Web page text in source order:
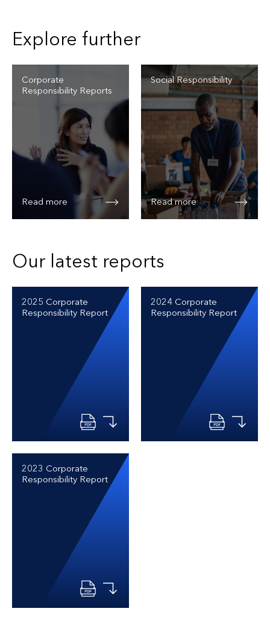
Explore further
Corporate
Responsibility Reports
Read more
Social Responsibility
Read more
Our latest reports
2025 Corporate
Responsibility Report
2024 Corporate
Responsibility Report
2023 Corporate
Responsibility Report